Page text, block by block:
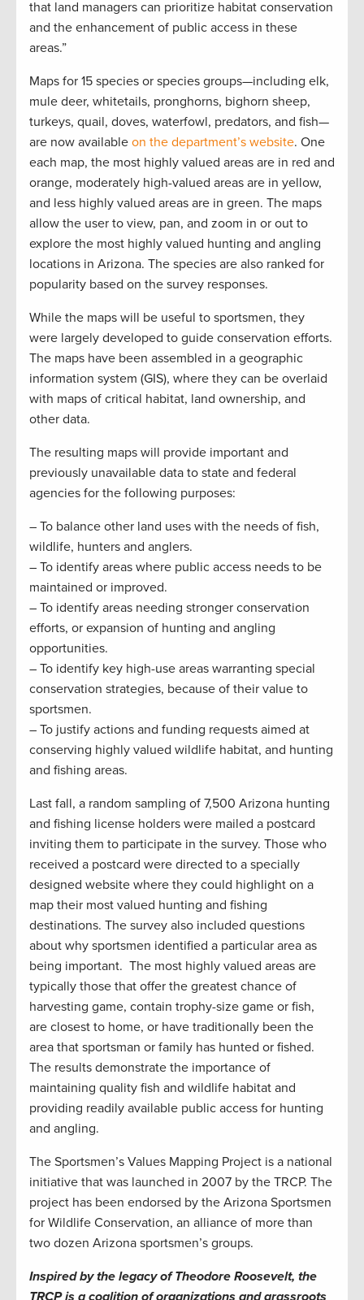
that land managers can prioritize habitat conservation
and the enhancement of public access in these
areas.”
Maps for 15 species or species groups—including elk,
mule deer, whitetails, pronghorns, bighorn sheep,
turkeys, quail, doves, waterfowl, predators, and fish—
are now available on the department’s website. One
each map, the most highly valued areas are in red and
orange, moderately high-valued areas are in yellow,
and less highly valued areas are in green. The maps
allow the user to view, pan, and zoom in or out to
explore the most highly valued hunting and angling
locations in Arizona. The species are also ranked for
popularity based on the survey responses.
While the maps will be useful to sportsmen, they
were largely developed to guide conservation efforts.
The maps have been assembled in a geographic
information system (GIS), where they can be overlaid
with maps of critical habitat, land ownership, and
other data.
The resulting maps will provide important and
previously unavailable data to state and federal
agencies for the following purposes:
– To balance other land uses with the needs of fish,
wildlife, hunters and anglers.
– To identify areas where public access needs to be
maintained or improved.
– To identify areas needing stronger conservation
efforts, or expansion of hunting and angling
opportunities.
– To identify key high-use areas warranting special
conservation strategies, because of their value to
sportsmen.
– To justify actions and funding requests aimed at
conserving highly valued wildlife habitat, and hunting
and fishing areas.
Last fall, a random sampling of 7,500 Arizona hunting
and fishing license holders were mailed a postcard
inviting them to participate in the survey. Those who
received a postcard were directed to a specially
designed website where they could highlight on a
map their most valued hunting and fishing
destinations. The survey also included questions
about why sportsmen identified a particular area as
being important. The most highly valued areas are
typically those that offer the greatest chance of
harvesting game, contain trophy-size game or fish,
are closest to home, or have traditionally been the
area that sportsman or family has hunted or fished.
The results demonstrate the importance of
maintaining quality fish and wildlife habitat and
providing readily available public access for hunting
and angling.
The Sportsmen’s Values Mapping Project is a national
initiative that was launched in 2007 by the TRCP. The
project has been endorsed by the Arizona Sportsmen
for Wildlife Conservation, an alliance of more than
two dozen Arizona sportsmen’s groups.
Inspired by the legacy of Theodore Roosevelt, the